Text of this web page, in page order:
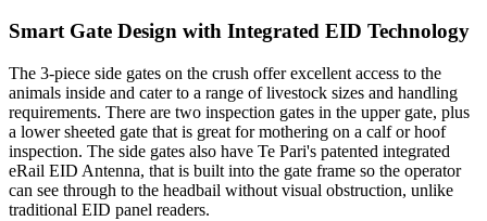
Smart Gate Design with Integrated EID Technology
The 3-piece side gates on the crush offer excellent access to the
animals inside and cater to a range of livestock sizes and handling
requirements. There are two inspection gates in the upper gate, plus
a lower sheeted gate that is great for mothering on a calf or hoof
inspection. The side gates also have Te Pari's patented integrated
eRail EID Antenna, that is built into the gate frame so the operator
can see through to the headbail without visual obstruction, unlike
traditional EID panel readers.